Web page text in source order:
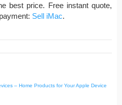
best price. Free instant quote,
Sell iMac.
– Home Products for Your Apple Device